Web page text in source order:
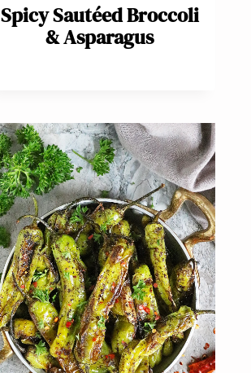
Spicy Sautéed Broccoli
& Asparagus